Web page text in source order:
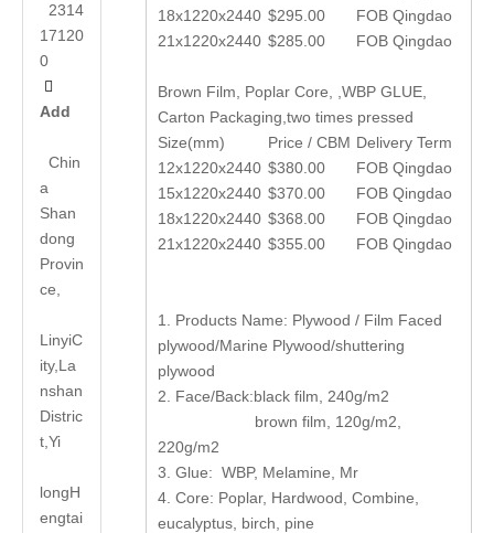
2314
17120
0

Add
Chin
a
Shan
dong
Provin
ce,
LinyiC
ity,La
nshan
Distric
t,Yi
longH
engtai
18x1220x2440 $295.00
FOB Qingdao
21x1220x2440 $285.00 FOB Qingdao
Brown Film, Poplar Core, ,WBP GLUE,
Carton Packaging,two times pressed
Size(mm)
Price / CBM Delivery Term
12x1220x2440 $380.00
FOB Qingdao
15x1220x2440 $370.00
FOB Qingdao
18x1220x2440 $368.00
FOB Qingdao
21x1220x2440 $355.00 FOB Qingdao
1. Products Name: Plywood / Film Faced
plywood/Marine Plywood/shuttering
plywood
2. Face/Back:black film, 240g/m2
brown film, 120g/m2,
220g/m2
3. Glue: WBP, Melamine, Mr
4. Core: Poplar, Hardwood, Combine,
eucalyptus, birch, pine